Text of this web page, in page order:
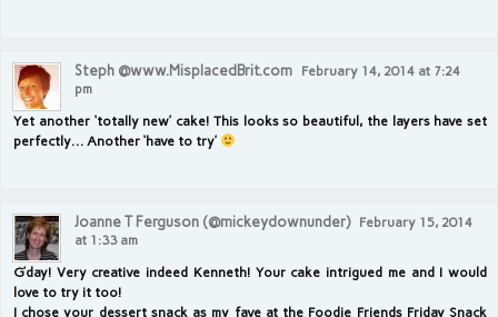
Steph @www.MisplacedBrit.com
February 14, 2014 at 7:24
pm
Yet another ‘totally new’ cake! This looks so beautiful, the layers have set
perfectly… Another ‘have to try’
Joanne T Ferguson (@mickeydownunder)
February 15, 2014
at 1:33 am
G’day! Very creative indeed Kenneth! Your cake intrigued me and I would
love to try it too!
I chose your dessert snack as my fave at the Foodie Friends Friday Snack